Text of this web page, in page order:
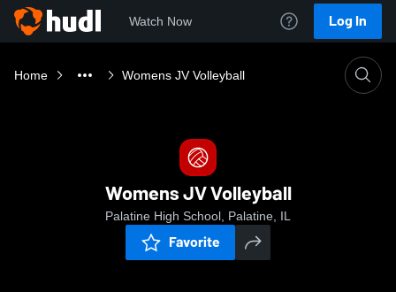
Watch Now Log In
Home Womens JV Volleyball
Womens JV Volleyball
Palatine High School, Palatine, IL
Favorite